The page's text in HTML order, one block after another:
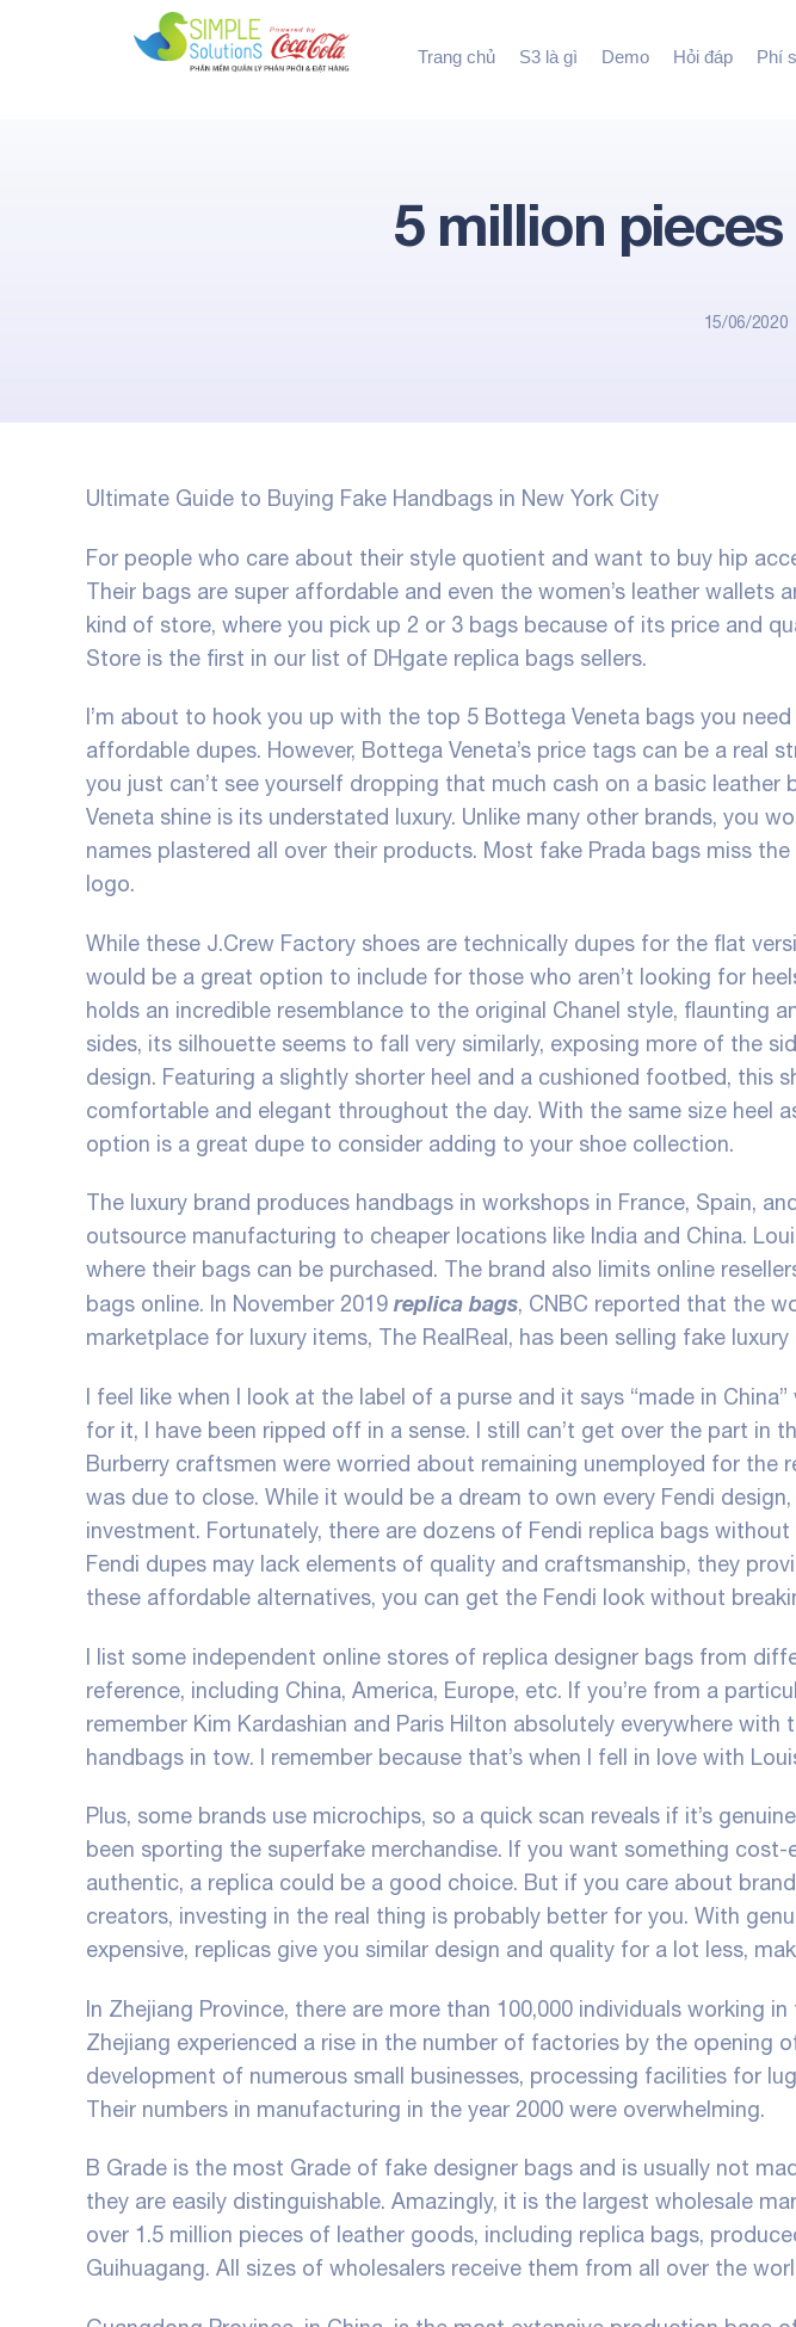
Trang chủ S3 là gì Demo Hỏi đáp Phí
5 million
15/06/2020
Ultimate Guide to Buying Fake Handbags in New York City
For people who care about their style quotient and want to buy hip
Their bags are super affordable and even the women’s leather wallets
kind of store, where you pick up 2 or 3 bags because of its price and
Store is the first in our list of DHgate replica bags sellers.
I’m about to hook you up with the top 5 Bottega Veneta bags you
affordable dupes. However, Bottega Veneta’s price tags can be a real
you just can’t see yourself dropping that much cash on a basic leather
Veneta shine is its understated luxury. Unlike many other brands, you
names plastered all over their products. Most fake Prada bags miss
logo.
While these J.Crew Factory shoes are technically dupes for the flat
would be a great option to include for those who aren’t looking for
holds an incredible resemblance to the original Chanel style, flaunting
sides, its silhouette seems to fall very similarly, exposing more of the
design. Featuring a slightly shorter heel and a cushioned footbed, this
comfortable and elegant throughout the day. With the same size heel
option is a great dupe to consider adding to your shoe collection.
The luxury brand produces handbags in workshops in France, Spain,
outsource manufacturing to cheaper locations like India and China.
where their bags can be purchased. The brand also limits online
bags online. In November 2019 replica bags, CNBC reported that the
marketplace for luxury items, The RealReal, has been selling fake
I feel like when I look at the label of a purse and it says “made in
for it, I have been ripped off in a sense. I still can’t get over the part in
Burberry craftsmen were worried about remaining unemployed for
was due to close. While it would be a dream to own every Fendi
investment. Fortunately, there are dozens of Fendi replica bags
Fendi dupes may lack elements of quality and craftsmanship, they
these affordable alternatives, you can get the Fendi look without
I list some independent online stores of replica designer bags from
reference, including China, America, Europe, etc. If you’re from a
remember Kim Kardashian and Paris Hilton absolutely everywhere with
handbags in tow. I remember because that’s when I fell in love with
Plus, some brands use microchips, so a quick scan reveals if it’s
been sporting the superfake merchandise. If you want something cost-
authentic, a replica could be a good choice. But if you care about
creators, investing in the real thing is probably better for you. With
expensive, replicas give you similar design and quality for a lot less,
In Zhejiang Province, there are more than 100,000 individuals working
Zhejiang experienced a rise in the number of factories by the opening
development of numerous small businesses, processing facilities for
Their numbers in manufacturing in the year 2000 were overwhelming.
B Grade is the most Grade of fake designer bags and is usually not
they are easily distinguishable. Amazingly, it is the largest wholesale
over 1.5 million pieces of leather goods, including replica bags,
Guihuagang. All sizes of wholesalers receive them from all over the